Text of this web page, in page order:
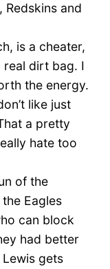
and
is a cheater,
real dirt bag. I
the energy.
like just
a pretty
hate too
of the
Eagles
can block
had better
gets